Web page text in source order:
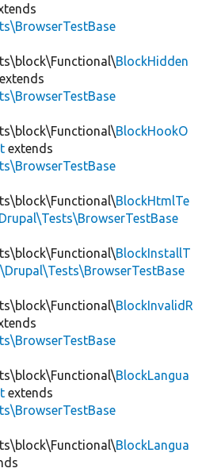
BlockHidden
extends
BlockHookO
extends
BlockHtmlTe
BlockInstallT
\Drupal\Tests\BrowserTestBase
BlockInvalidR
BlockLangua
extends
BlockLangua